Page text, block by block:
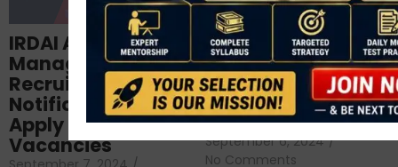
Structured
NABARD Phase II
Prep: Mock Tests,
Analysis & Expert
Sessions
September 6, 2024 /
No Comments
IRDAI Assistant
Manager
Recruitment 2024
Notification Out,
Apply Online for 49
Vacancies